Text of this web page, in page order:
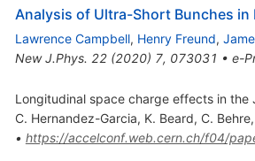
Analysis of Ultra-Short Bunches in
Lawrence Campbell, Henry Freund,
New J.Phys. 22(2020) 7, 073031 • e-
Longitudinal space charge effects in the
C. Hernandez-Garcia, K. Beard, C. Behre,
• https://accelconf.web.cern.ch/f04/